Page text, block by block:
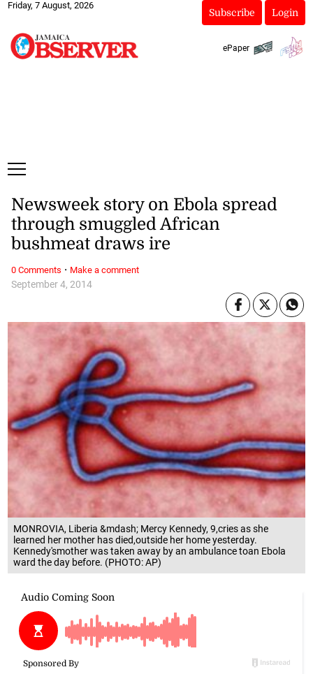
Friday, 7 August, 2026
Subscribe Login
ePaper
MONROVIA, Liberia &mdash; Mercy Kennedy, 9,cries as she
learned her mother has died,outside her home yesterday.
Kennedy'smother was taken away by an ambulance toan Ebola
ward the day before. (PHOTO: AP)
September 4, 2014
Newsweek story on Ebola spread
through smuggled African
bushmeat draws ire
0 Comments · Make a comment